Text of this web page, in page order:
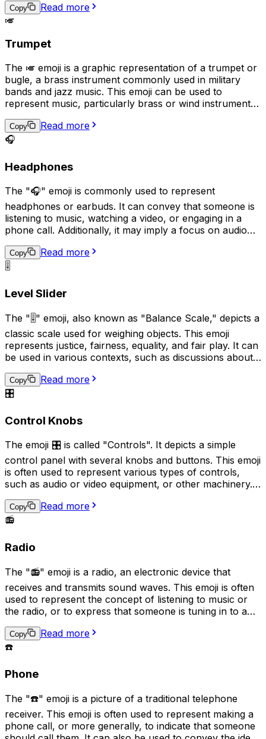
symbol for guitar-based genres such as rock, blues, or
jazz.
Copy
Read more
🎺
Trumpet
The 🎺 emoji is a graphic representation of a trumpet or
bugle, a brass instrument commonly used in military
bands and jazz music. This emoji can be used to
represent music, particularly brass or wind instruments,
be used to express excitement, triumph, or as a playful
way to get someone's attention, as if sounding a trumpet
Copy
Read more
🎧
Headphones
The "🎧" emoji is commonly used to represent
headphones or earbuds. It can convey that someone is
listening to music, watching a video, or engaging in a
phone call. Additionally, it may imply a focus on audio
audio. This emoji can be used in various contexts, such
as sharing music recommendations, describing a quiet
for audio communication over text-based alternatives.
Copy
Read more
🎚️
Level Slider
The "🎚️" emoji, also known as "Balance Scale," depicts a
classic scale used for weighing objects. This emoji
represents justice, fairness, equality, and fair play. It can
be used in various contexts, such as discussions about
things to evaluate their similarity or difference.
Additionally, it can also signify the need for a decision or
Copy
Read more
🎛️
Control Knobs
The emoji 🎛️ is called "Controls". It depicts a simple
control panel with several knobs and buttons. This emoji
is often used to represent various types of controls,
such as audio or video equipment, or other machinery. It
adjustment or regulation. Additionally, it can be used
humorously to imply that someone is trying to "fine-
Copy
Read more
📻
Radio
The "📻" emoji is a radio, an electronic device that
receives and transmits sound waves. This emoji is often
used to represent the concept of listening to music or
the radio, or to express that someone is tuning in to a
nostalgia for older technology, as well as signify the
sharing of audio content such as podcasts.
Copy
Read more
☎️
Phone
The "☎️" emoji is a picture of a traditional telephone
receiver. This emoji is often used to represent making a
phone call, or more generally, to indicate that someone